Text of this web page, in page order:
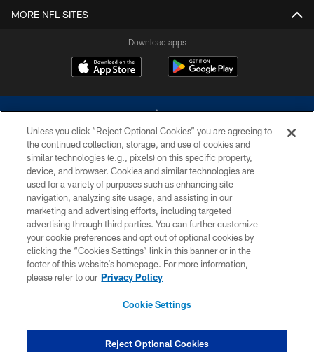
MORE NFL SITES
Download apps
©2026 Dallas Cowboys. All rights reserved. Do not duplicate in any form
without permission of the Dallas Cowboys. The Dallas Cowboys
Cheerleaders will not initiate contact with any person to request personal or
financial information.
PRIVACY POLICY
ACCESSIBILITY
SITE MAP
COOKIE SETTINGS
Unless you click “Reject Optional Cookies” you are agreeing to
the continued collection, storage, and use of cookies and
similar technologies (e.g., pixels) on this specific property,
device, and browser. Cookies and similar technologies are
used for a variety of purposes such as enhancing site
navigation, analyzing site usage, and assisting in our
marketing and advertising efforts, including targeted
advertising through third parties. You can further customize
your cookie preferences and opt out of optional cookies by
clicking the “Cookies Settings” link in this banner or in the
footer of this website’s homepage. For more information,
please refer to our Privacy Policy
Cookie Settings
Reject Optional Cookies